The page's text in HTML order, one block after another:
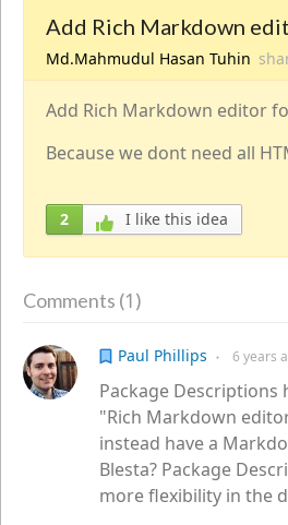
Add Rich Markdown
Md.Mahmudul Hasan Tuhin
Add Rich Markdown editor
Because we dont need all
2 I like this idea
Comments (1)
Paul Phillips ● 6 years
Package Descriptions
"Rich Markdown
instead have a
Blesta? Package
more flexibility in the